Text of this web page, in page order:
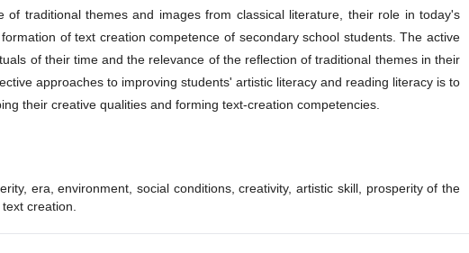
traditional themes and images from classical literature, their role in today's
of text creation competence of secondary school students. The active
of their time and the relevance of the reflection of traditional themes in their
approaches to improving students' artistic literacy and reading literacy is to
their creative qualities and forming text-creation competencies.
era, environment, social conditions, creativity, artistic skill, prosperity of the
creation.